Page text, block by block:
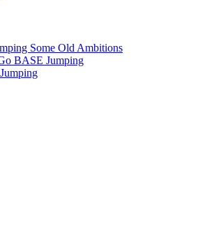
Some Old Ambitions
BASE Jumping